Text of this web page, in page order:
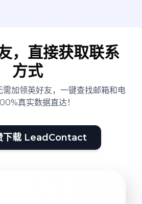
，直接获取联系
方式
加领英好友，一键查找邮箱和电
真实数据直达！
下载 LeadContact